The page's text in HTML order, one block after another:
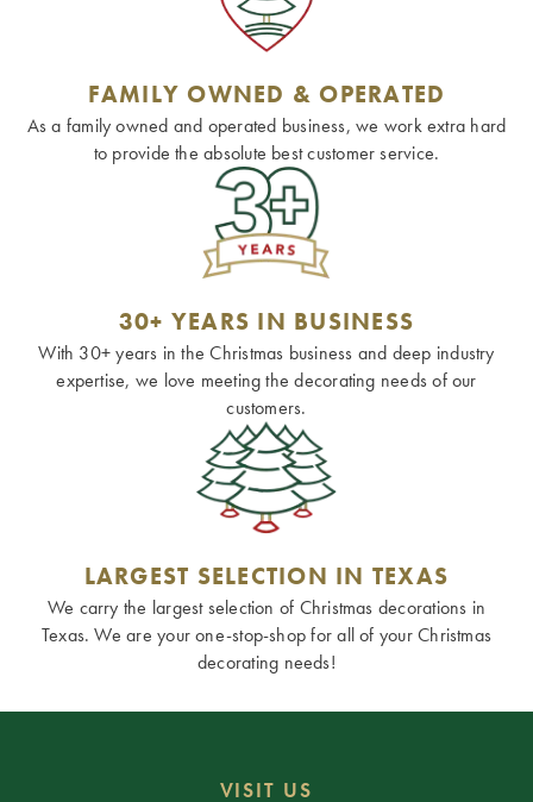
FAMILY OWNED & OPERATED
As a family owned and operated business, we work extra hard
to provide the absolute best customer service.
30+ YEARS IN BUSINESS
With 30+ years in the Christmas business and deep industry
expertise, we love meeting the decorating needs of our
customers.
LARGEST SELECTION IN TEXAS
We carry the largest selection of Christmas decorations in
Texas. We are your one-stop-shop for all of your Christmas
decorating needs!
VISIT US